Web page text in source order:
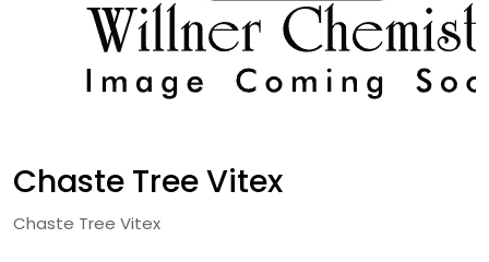
Chaste Tree Vitex
Chaste Tree Vitex